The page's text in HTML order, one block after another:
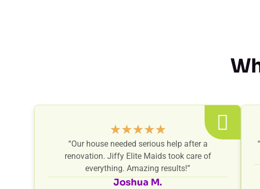
★★★★★
“Our house needed serious help after a
renovation. Jiffy Elite Maids took care of
everything. Amazing results!”
Joshua M.